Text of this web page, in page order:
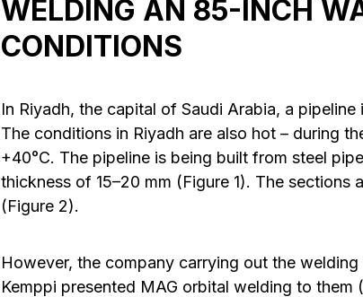
WELDING AN 85-INCH
CONDITIONS
In Riyadh, the capital of Saudi Arabia, a
The conditions in Riyadh are also hot – during
+40°C. The pipeline is being built from steel
thickness of 15–20 mm (Figure 1). The
(Figure 2).
However, the company carrying out the
Kemppi presented MAG orbital welding to them